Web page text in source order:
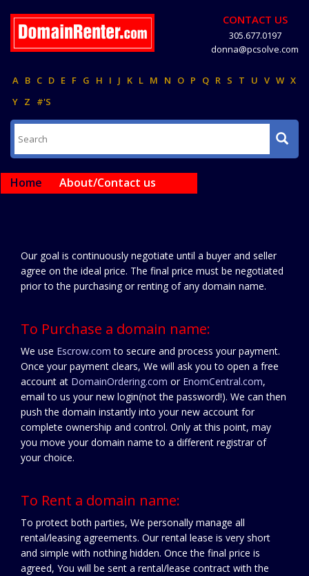
CONTACT US
305.677.0197
donna@pcsolve.com
A B C D E F G H I J K L M N O P Q R S T U V W X
Y Z #'S
Home About/Contact us
Our goal is continuously negotiate until a buyer and seller
agree on the ideal price. The final price must be negotiated
prior to the purchasing or renting of any domain name.
To Purchase a domain name:
We use Escrow.com to secure and process your payment.
Once your payment clears, We will ask you to open a free
account at DomainOrdering.com or EnomCentral.com,
email to us your new login(not the password!). We can then
push the domain instantly into your new account for
complete ownership and control. Only at this point, may
you move your domain name to a different registrar of
your choice.
To Rent a domain name:
To protect both parties, We personally manage all
rental/leasing agreements. Our rental lease is very short
and simple with nothing hidden. Once the final price is
agreed, You will be sent a rental/lease contract with the